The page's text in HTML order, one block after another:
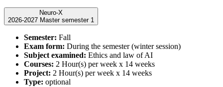
Neuro-X
2026-2027 Master semester 1
Semester: Fall
Exam form: During the semester (winter session)
Subject examined: Ethics and law of AI
Courses: 2 Hour(s) per week x 14 weeks
Project: 2 Hour(s) per week x 14 weeks
Type: optional